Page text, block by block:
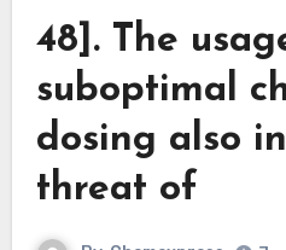
48]. The
suboptimal
dosing also
threat of